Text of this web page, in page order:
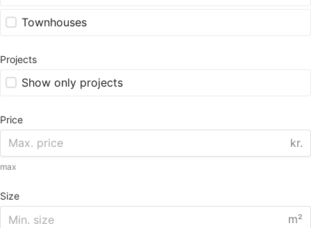
Townhouses
Projects
Show only projects
Price
kr.
max
Size
m²